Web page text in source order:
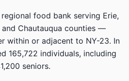
food bank serving Erie,
and Chautauqua counties —
within or adjacent to NY-23. In
165,722 individuals, including
seniors.